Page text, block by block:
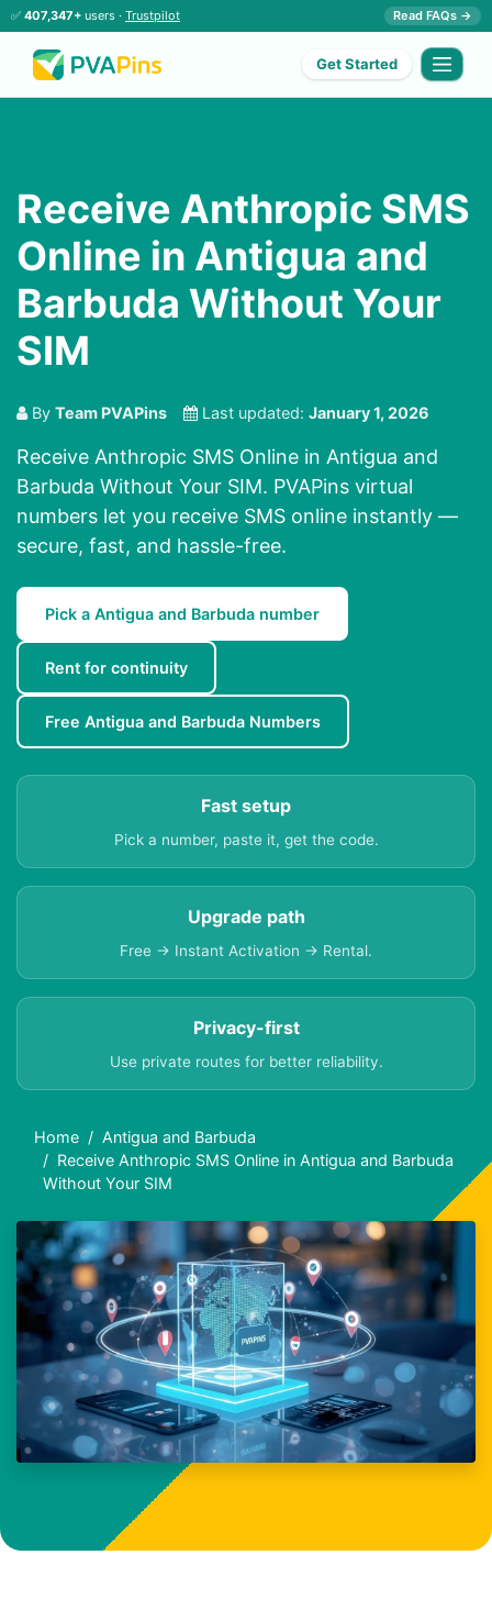
✅ 407,347+ users · Trustpilot Read FAQs →
Get Started
Receive Anthropic SMS
Online in Antigua and
Barbuda Without Your
SIM
By Team PVAPins Last updated: January 1, 2026
Receive Anthropic SMS Online in Antigua and
Barbuda Without Your SIM. PVAPins virtual
numbers let you receive SMS online instantly —
secure, fast, and hassle-free.
Pick a Antigua and Barbuda number
Rent for continuity
Free Antigua and Barbuda Numbers
Fast setup
Pick a number, paste it, get the code.
Upgrade path
Free → Instant Activation → Rental.
Privacy-first
Use private routes for better reliability.
Home
Antigua and Barbuda
Receive Anthropic SMS Online in Antigua and Barbuda
Without Your SIM